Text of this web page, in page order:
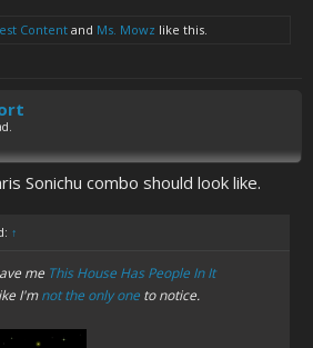
Content and Ms. Mowz like this.
Sonichu combo should look like.
↑
me This House Has People In It
I'mnot the only one to notice.